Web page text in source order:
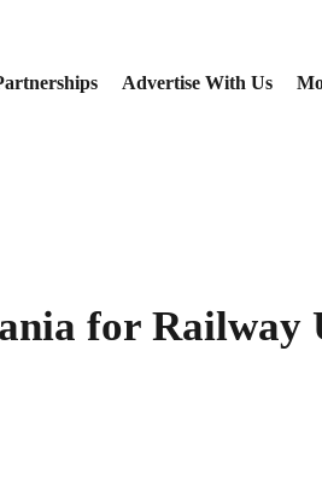
Advertise With Us
for Railway